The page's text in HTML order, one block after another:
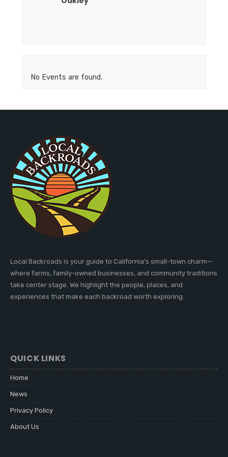
No Events are found.
Local Backroads is your guide to California’s small-town charm—
where farms, family-owned businesses, and community traditions
take center stage. We highlight the people, places, and
experiences that make each backroad worth exploring.
QUICK LINKS
Home
News
Privacy Policy
About Us